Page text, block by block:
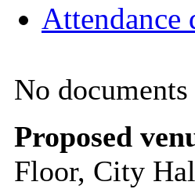
Attendance
No
Proposed
Floor, City